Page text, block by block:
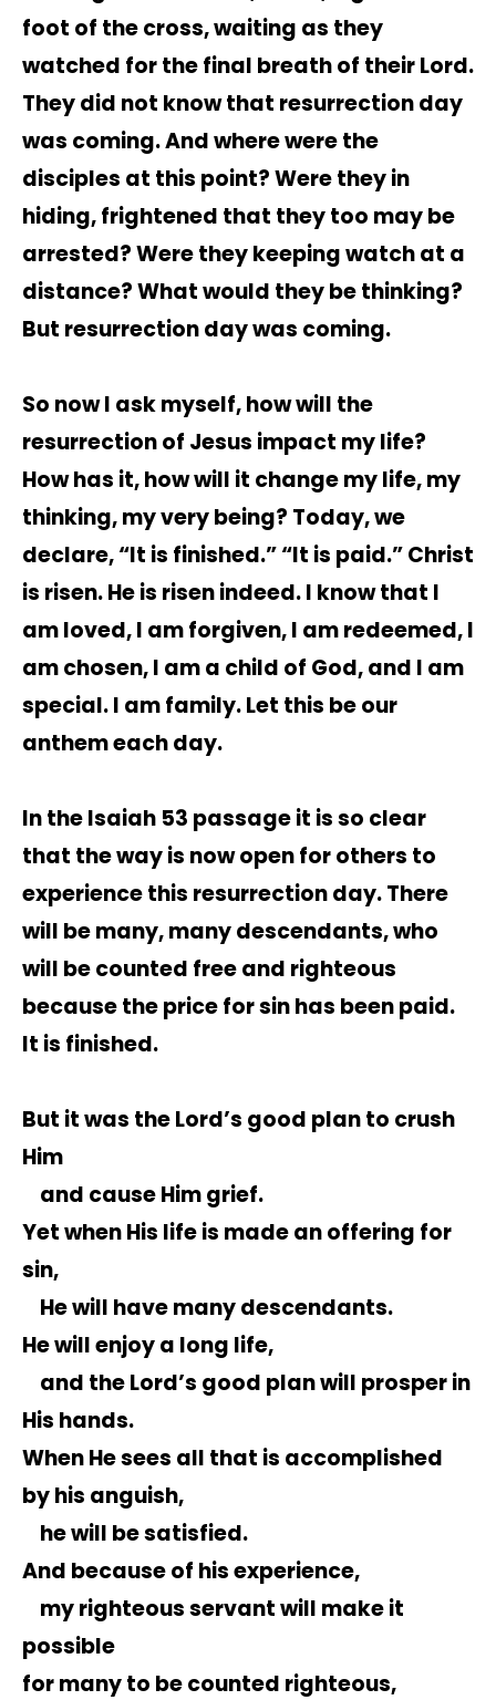
foot of the cross, waiting as they
watched for the final breath of their Lord.
They did not know that resurrection day
was coming. And where were the
disciples at this point? Were they in
hiding, frightened that they too may be
arrested? Were they keeping watch at a
distance? What would they be thinking?
But resurrection day was coming.
So now I ask myself, how will the
resurrection of Jesus impact my life?
How has it, how will it change my life, my
thinking, my very being? Today, we
declare, “It is finished.” “It is paid.” Christ
is risen. He is risen indeed. I know that I
am loved, I am forgiven, I am redeemed, I
am chosen, I am a child of God, and I am
special. I am family. Let this be our
anthem each day.
In the Isaiah 53 passage it is so clear
that the way is now open for others to
experience this resurrection day. There
will be many, many descendants, who
will be counted free and righteous
because the price for sin has been paid.
It is finished.
But it was the Lord’s good plan to crush
Him
and cause Him grief.
Yet when His life is made an offering for
sin,
He will have many descendants.
He will enjoy a long life,
and the Lord’s good plan will prosper in
His hands.
When He sees all that is accomplished
by his anguish,
he will be satisfied.
And because of his experience,
my righteous servant will make it
possible
for many to be counted righteous,